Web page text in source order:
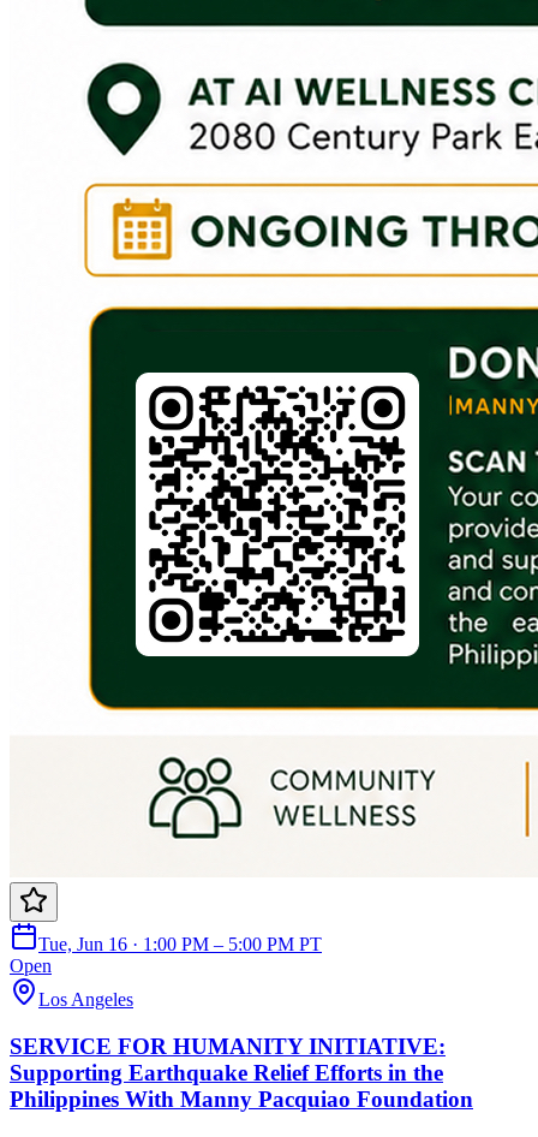
Tue, Jun 16 · 1:00 PM – 5:00 PM PT
Open
Los Angeles
SERVICE FOR HUMANITY INITIATIVE:
Supporting Earthquake Relief Efforts in the
Philippines With Manny Pacquiao Foundation